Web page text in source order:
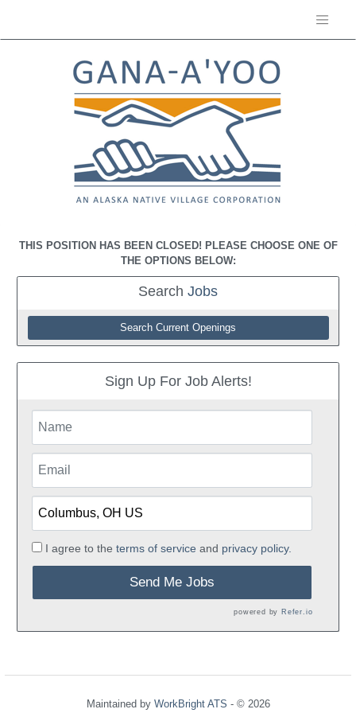
THIS POSITION HAS BEEN CLOSED! PLEASE CHOOSE ONE OF
THE OPTIONS BELOW:
Search Jobs
Search Current Openings
Sign Up For Job Alerts!
I agree to the terms of service and privacy policy.
Send Me Jobs
powered by Refer.io
Maintained by WorkBright ATS - © 2026